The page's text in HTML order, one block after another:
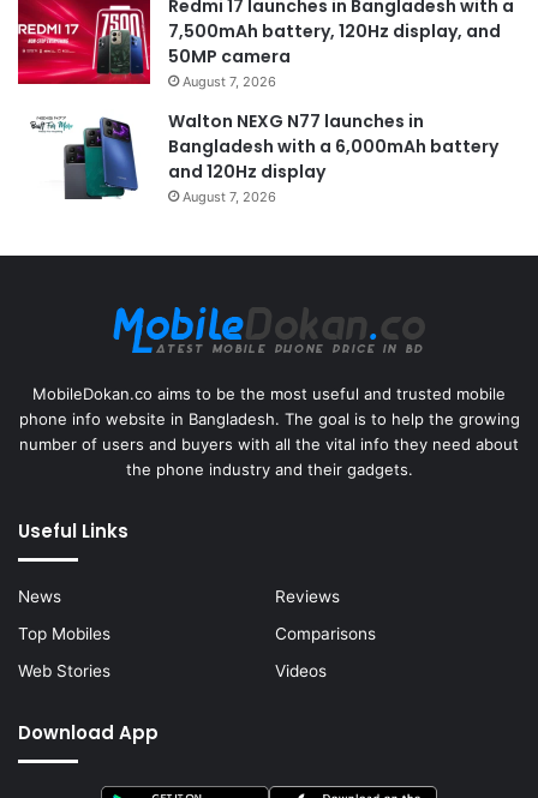
Redmi 17 launches in Bangladesh with a
7,500mAh battery, 120Hz display, and
50MP camera
August 7, 2026
Walton NEXG N77 launches in
Bangladesh with a 6,000mAh battery
and 120Hz display
August 7, 2026
MobileDokan.co aims to be the most useful and trusted mobile
phone info website in Bangladesh. The goal is to help the growing
number of users and buyers with all the vital info they need about
the phone industry and their gadgets.
Useful Links
News
Reviews
Top Mobiles
Comparisons
Web Stories
Videos
Download App